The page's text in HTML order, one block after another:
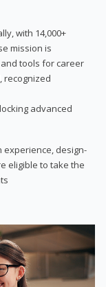
with 14,000+
mission is
tools for career
recognized
advanced
design-
eligible to take the